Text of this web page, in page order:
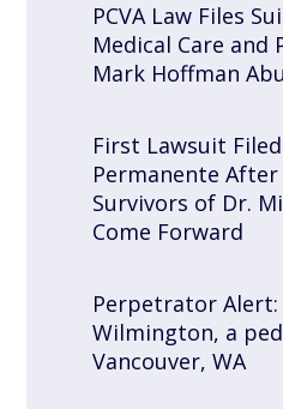
PCVA Law Files
Medical Care and
Mark Hoffman
First Lawsuit
Permanente
Survivors of Dr.
Come Forward
Perpetrator Alert:
Wilmington, a
Vancouver, WA